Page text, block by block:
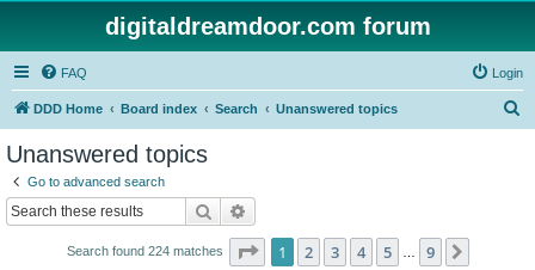
digitaldreamdoor.com forum
FAQ Login
DDD Home Board index Search Unanswered topics
Unanswered topics
Go to advanced search
Search
Search found 224 matches Page 1of 9
1 2 3 4 5 9